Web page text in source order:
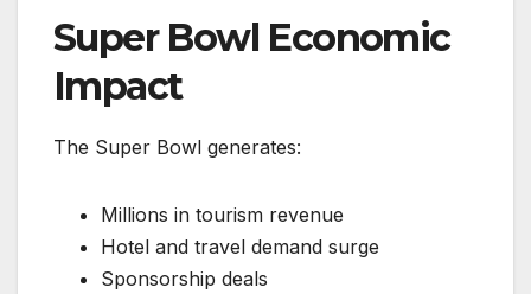
Super Bowl Economic
Impact
The Super Bowl generates:
Millions in tourism revenue
Hotel and travel demand surge
Sponsorship deals